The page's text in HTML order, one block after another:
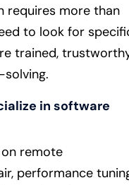
requires more than
to look for
trained,
in software
remote
performance